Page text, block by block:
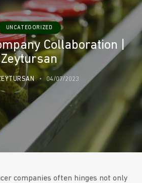
UNCATEGORIZED
Collaboration |
Zeytursan
04/07/2023
companies often hinges not only